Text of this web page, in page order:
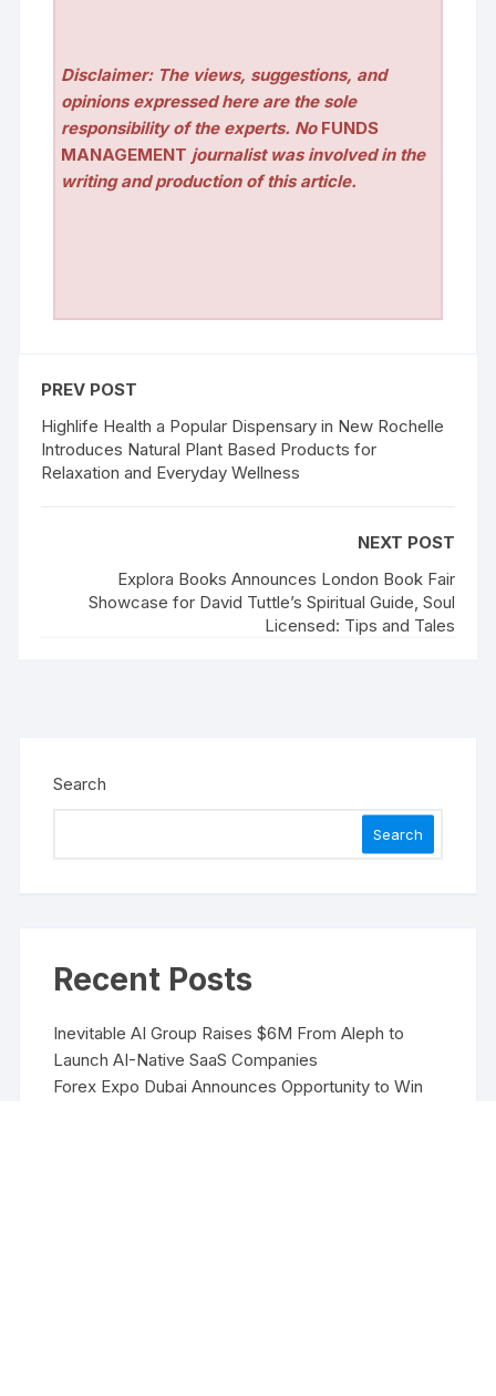
Disclaimer: The views, suggestions, and
opinions expressed here are the sole
responsibility of the experts. No FUNDS
MANAGEMENT journalist was involved in the
writing and production of this article.
PREV POST
Highlife Health a Popular Dispensary in New Rochelle
Introduces Natural Plant Based Products for
Relaxation and Everyday Wellness
NEXT POST
Explora Books Announces London Book Fair
Showcase for David Tuttle’s Spiritual Guide, Soul
Licensed: Tips and Tales
Search
Search
Recent Posts
Inevitable AI Group Raises $6M From Aleph to
Launch AI-Native SaaS Companies
Forex Expo Dubai Announces Opportunity to Win